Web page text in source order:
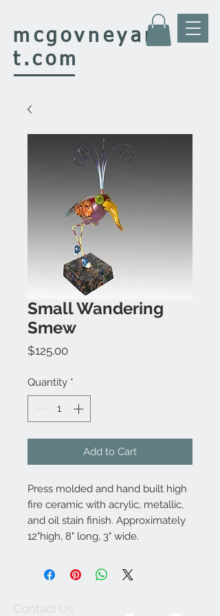
mcgovneyar
t.com
Small Wandering
Smew
$125.00Price
Quantity *
Add to Cart
Press molded and hand built high
fire ceramic with acrylic, metallic,
and oil stain finish. Approximately
12"high, 8" long, 3" wide.
Contact Us